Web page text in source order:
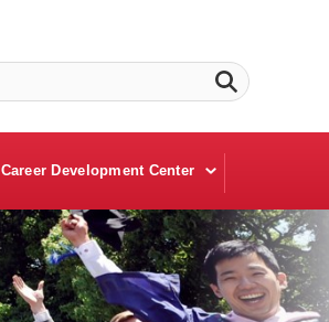
Career Development Center